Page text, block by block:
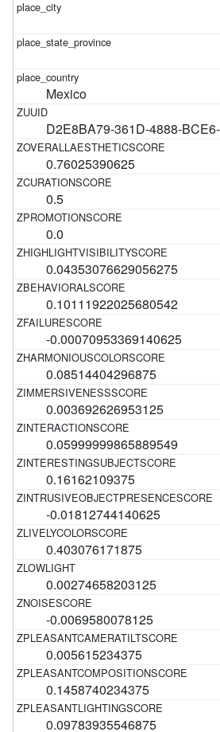
Mexico
D2E8BA79-361D-4888-
0.76025390625
0.5
0.0
0.04353076629056275
0.10111922025680542
-0.00070953369140625
0.08514404296875
0.003692626953125
0.05999999865889549
0.16162109375
-0.01812744140625
0.403076171875
0.00274658203125
-0.0069580078125
0.005615234375
0.1458740234375
0.09783935546875